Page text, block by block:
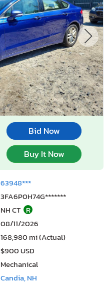
Bid Now
Buy It Now
63948***
3FA6P0H74G*******
NH CT R
08/11/2026
168,980 mi (Actual)
$900 USD
Mechanical
Candia, NH